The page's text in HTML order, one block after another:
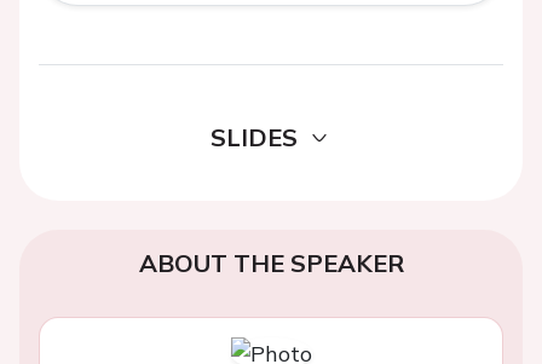
SLIDES
ABOUT THE SPEAKER